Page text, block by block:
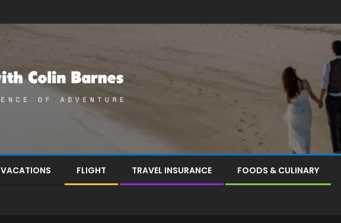
VACATIONS FLIGHT TRAVEL INSURANCE FOODS & CULINARY